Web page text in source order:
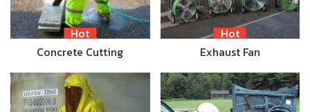
Hot
Concrete Cutting
Hot
Exhaust Fan